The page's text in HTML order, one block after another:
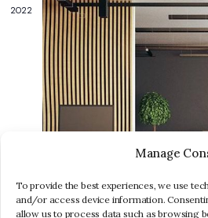
Manage
To provide the best experiences, we use
and/or access device information.
allow us to process data such as browsing
2022